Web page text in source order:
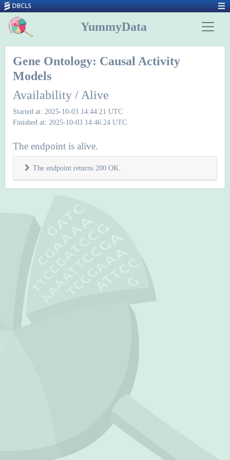
YummyData
Gene Ontology: Causal Activity
Models
Availability / Alive
Started at: 2025-10-03 14:44:21 UTC
Finished at: 2025-10-03 14:46:24 UTC
The endpoint is alive.
The endpoint returns 200 OK.